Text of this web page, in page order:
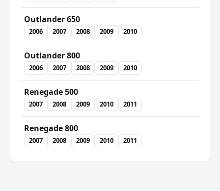
Outlander 650
2006 2007 2008 2009 2010
Outlander 800
2006 2007 2008 2009 2010
Renegade 500
2007 2008 2009 2010 2011
Renegade 800
2007 2008 2009 2010 2011